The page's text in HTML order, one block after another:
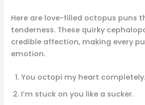
Here are love-filled octopus puns
tenderness. These quirky
credible affection, making every
emotion.
You octopi my heart completely.
I’m stuck on you like a sucker.